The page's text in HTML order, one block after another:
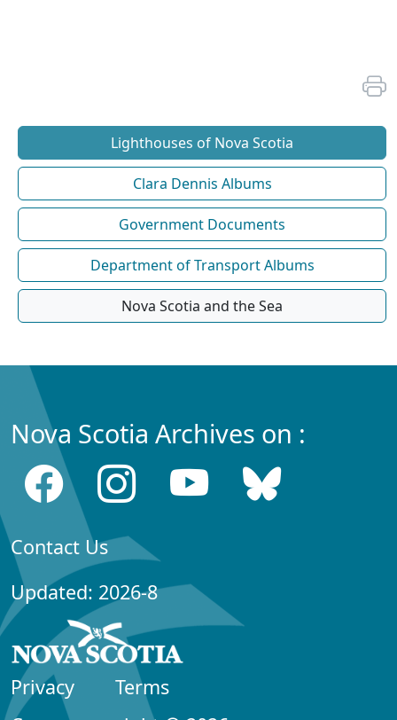
Lighthouses of Nova Scotia
Clara Dennis Albums
Government Documents
Department of Transport Albums
Nova Scotia and the Sea
Nova Scotia Archives on :
Contact Us
Updated: 2026-8
Privacy
Terms